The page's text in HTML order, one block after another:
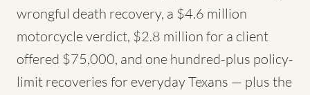
wrongful death recovery, a $4.6 million
motorcycle verdict, $2.8 million for a client
offered $75,000, and one hundred-plus policy-
limit recoveries for everyday Texans — plus the